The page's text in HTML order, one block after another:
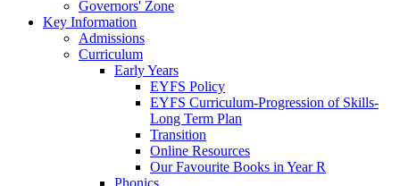
Governors' Zone
Key Information
Admissions
Curriculum
Early Years
EYFS Policy
EYFS Curriculum-Progression of Skills-
Long Term Plan
Transition
Online Resources
Our Favourite Books in Year R
Phonics